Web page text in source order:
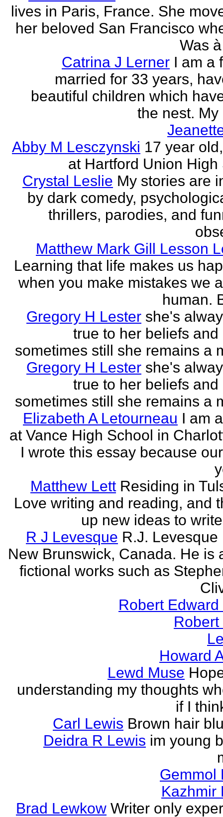
lives in Paris, France. She
her beloved San Francisco
Was
Catrina J Lerner I am a
married for 33 years,
beautiful children which
the nest. My
Abby M Lesczynski 17 year
at Hartford Union High
Crystal Leslie My stories are
by dark comedy,
thrillers, parodies, and
Matthew Mark Gill Lesson
Learning that life makes us
when you make mistakes we
human.
Gregory H Lester she's
true to her beliefs and
sometimes still she remains a
Gregory H Lester she's
true to her beliefs and
sometimes still she remains a
Elizabeth A Letourneau I am
at Vance High School in
I wrote this essay because
Matthew Lett Residing in
Love writing and reading, and
up new ideas to
R J Levesque R.J. Levesque
New Brunswick, Canada. He is
fictional works such as
Robert
Howard
Lewd Muse
understanding my thoughts
if I
Carl Lewis Brown hair
Deidra R Lewis im young
Gemmol
Kazhmir
Brad Lewkow Writer only